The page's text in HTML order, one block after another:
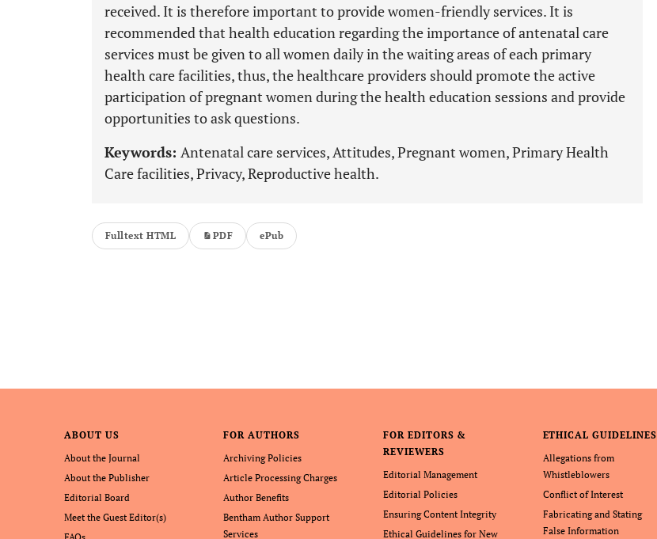
received. It is therefore important to provide women-friendly services. It is
recommended that health education regarding the importance of antenatal care
services must be given to all women daily in the waiting areas of each primary
health care facilities, thus, the healthcare providers should promote the active
participation of pregnant women during the health education sessions and provide
opportunities to ask questions.
Keywords: Antenatal care services, Attitudes, Pregnant women, Primary Health
Care facilities, Privacy, Reproductive health.
Fulltext HTML PDF ePub
ABOUT US
About the Journal
About the Publisher
Editorial Board
Meet the Guest Editor(s)
FOR AUTHORS
Archiving Policies
Article Processing Charges
Author Benefits
Bentham Author Support
Services
FOR EDITORS &
REVIEWERS
Editorial Management
Editorial Policies
Ensuring Content Integrity
Ethical Guidelines for New
ETHICAL GUIDELINES
Allegations from
Whistleblowers
Conflict of Interest
Fabricating and Stating
False Information